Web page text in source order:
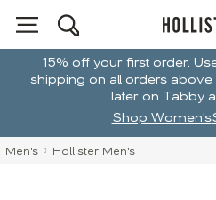
15% off your first order.
shipping on all orders above
later on Tabby
Shop Women's
Men's Hollister Men's